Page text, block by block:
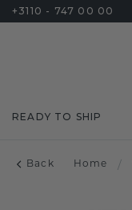
+3110 - 747 00 00
READY TO SHIP
Back Home /